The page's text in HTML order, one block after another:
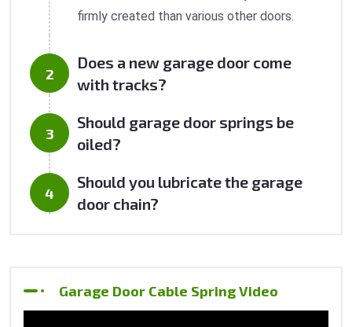
firmly created than various other doors.
Does a new garage door come
with tracks?
Should garage door springs be
oiled?
Should you lubricate the garage
door chain?
Garage Door Cable Spring Video